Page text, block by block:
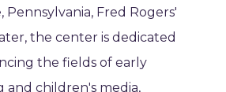
Pennsylvania, Fred Rogers'
the center is dedicated
the fields of early
and children's media,